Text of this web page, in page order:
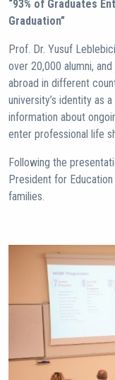
“93% of Graduates
Graduation”
Prof. Dr. Yusuf
over 20,000 alumni,
abroad in different
university’s identity as
information about
enter professional life
Following the
President for
families.